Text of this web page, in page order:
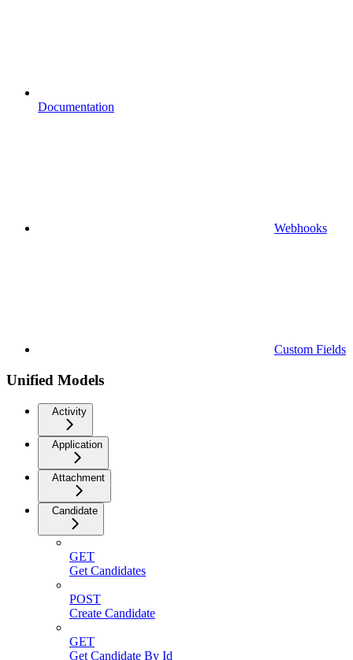
Documentation
Webhooks
Custom Fields
Unified Models
Activity
Application
Attachment
Candidate
GET
Get Candidates
POST
Create Candidate
GET
Get Candidate By Id